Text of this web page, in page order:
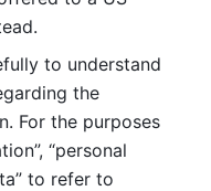
to understand
the
For the purposes
“personal
to refer to